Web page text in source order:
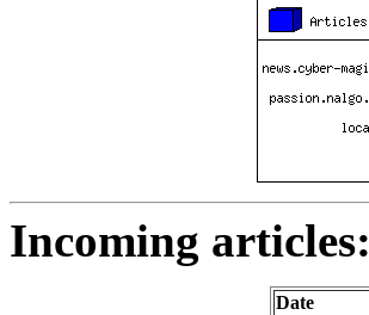
Incoming articles:
Date